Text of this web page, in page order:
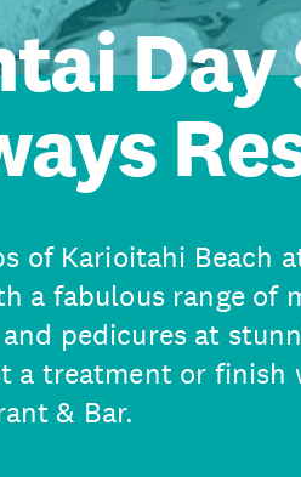
Day
of Karioitahi Beach
a fabulous range of
pedicures at
a treatment or finish
& Bar.